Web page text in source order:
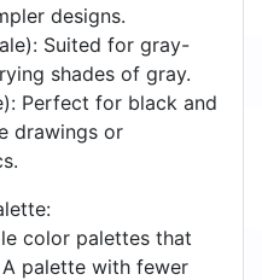
designs.
Suited for gray-
shades of gray.
Perfect for black and
drawings or
color palettes that
palette with fewer